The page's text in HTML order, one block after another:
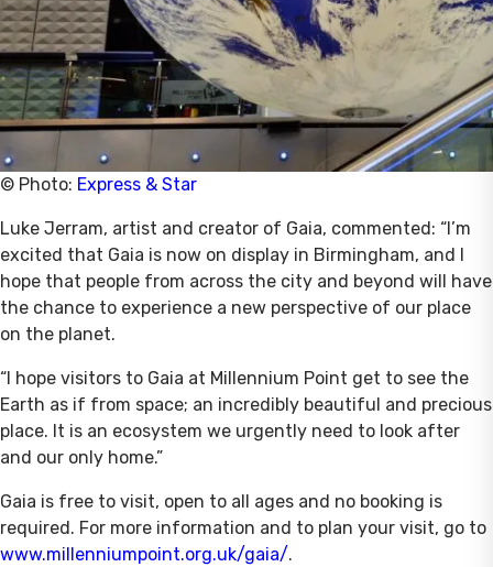
© Photo: Express & Star
Luke Jerram, artist and creator of Gaia, commented: “I’m
excited that Gaia is now on display in Birmingham, and I
hope that people from across the city and beyond will have
the chance to experience a new perspective of our place
on the planet.
“I hope visitors to Gaia at Millennium Point get to see the
Earth as if from space; an incredibly beautiful and precious
place. It is an ecosystem we urgently need to look after
and our only home.”
Gaia is free to visit, open to all ages and no booking is
required. For more information and to plan your visit, go to
www.millenniumpoint.org.uk/gaia/.